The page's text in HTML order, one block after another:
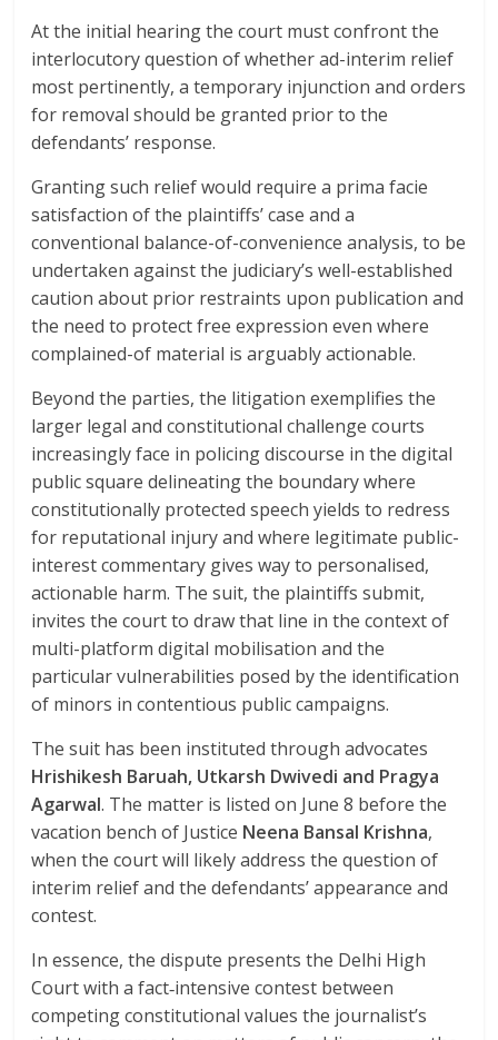
At the initial hearing the court must confront the
interlocutory question of whether ad-interim relief
most pertinently, a temporary injunction and orders
for removal should be granted prior to the
defendants’ response.
Granting such relief would require a prima facie
satisfaction of the plaintiffs’ case and a
conventional balance-of-convenience analysis, to be
undertaken against the judiciary’s well-established
caution about prior restraints upon publication and
the need to protect free expression even where
complained-of material is arguably actionable.
Beyond the parties, the litigation exemplifies the
larger legal and constitutional challenge courts
increasingly face in policing discourse in the digital
public square delineating the boundary where
constitutionally protected speech yields to redress
for reputational injury and where legitimate public-
interest commentary gives way to personalised,
actionable harm. The suit, the plaintiffs submit,
invites the court to draw that line in the context of
multi-platform digital mobilisation and the
particular vulnerabilities posed by the identification
of minors in contentious public campaigns.
The suit has been instituted through advocates
Hrishikesh Baruah, Utkarsh Dwivedi and Pragya
Agarwal. The matter is listed on June 8 before the
vacation bench of Justice Neena Bansal Krishna,
when the court will likely address the question of
interim relief and the defendants’ appearance and
contest.
In essence, the dispute presents the Delhi High
Court with a fact‑intensive contest between
competing constitutional values the journalist’s